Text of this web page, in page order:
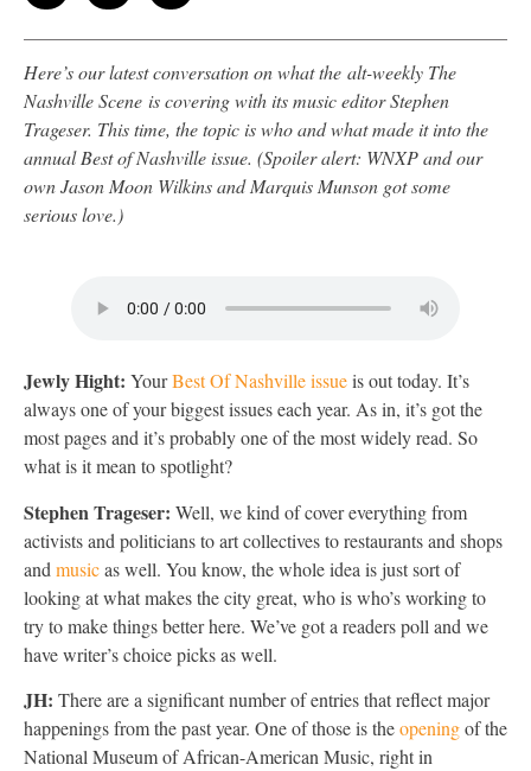
Here’s our latest conversation on what the alt-weekly The
Nashville Scene is covering with its music editor Stephen
Trageser. This time, the topic is who and what made it into the
annual Best of Nashville issue. (Spoiler alert: WNXP and our
own Jason Moon Wilkins and Marquis Munson got some
serious love.)
Jewly Hight: YourBest Of Nashville issueis out today. It’s
always one of your biggest issues each year. As in, it’s got the
most pages and it’s probably one of the most widely read. So
what is it mean to spotlight?
Stephen Trageser: Well, we kind of cover everything from
activists and politicians to art collectives to restaurants and shops
and musicas well. You know, the whole idea is just sort of
looking at what makes the city great, who is who’s working to
try to make things better here. We’ve got a readers poll and we
have writer’s choice picks as well.
JH: There are a significant number of entries that reflect major
happenings from the past year. One of those is theopeningof the
National Museum of African-American Music, right in